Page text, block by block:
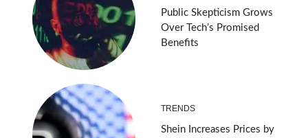
Public Skepticism Grows
Over Tech’s Promised
Benefits
TRENDS
Shein Increases Prices by